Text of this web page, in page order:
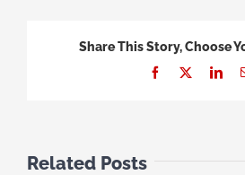
Share This Story, Choose
Facebook
Related Posts